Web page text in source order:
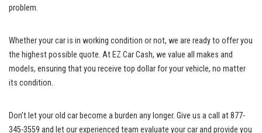
problem.
Whether your car is in working condition or not, ‌we are ready⁢ to​ offer you‍
the highest possible ​quote.⁣ At EZ Car⁢ Cash, we⁤ value all makes and
models, ensuring that ‍you receive top dollar for your vehicle, no matter
its condition.
Don’t let ​your old car become​ a burden‌ any longer. Give us a call at 877-
345-3559 and let‍ our experienced team evaluate your car and ​provide you